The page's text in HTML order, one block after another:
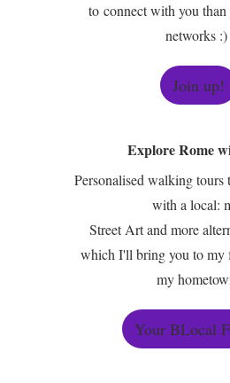
to connect with you
networks :)
Join up!
Explore Rome
Personalised walking tours
with a local:
Street Art and more
which I'll bring you to my
my
Your BLocal